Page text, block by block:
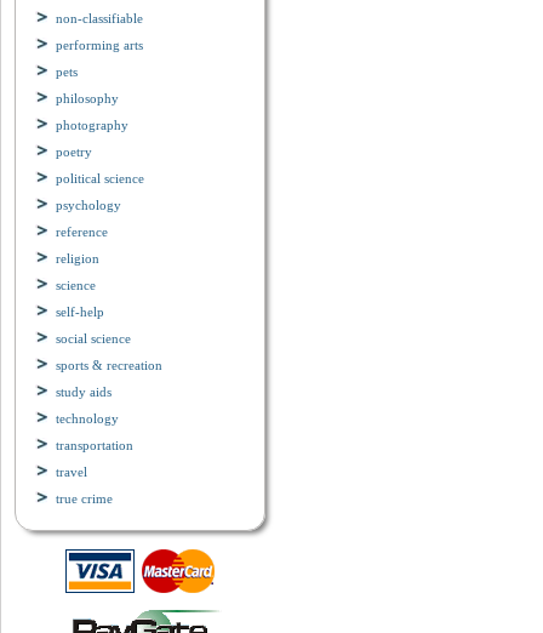
non-classifiable
performing arts
pets
philosophy
photography
poetry
political science
psychology
reference
religion
science
self-help
social science
sports & recreation
study aids
technology
transportation
travel
true crime